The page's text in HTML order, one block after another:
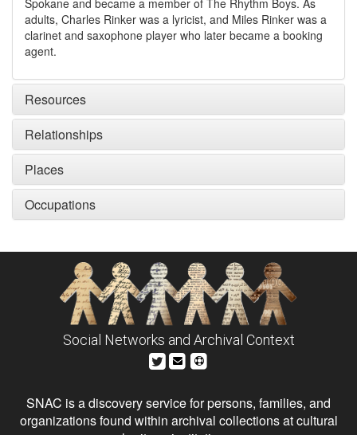
Spokane and became a member of The Rhythm Boys. As
adults, Charles Rinker was a lyricist, and Miles Rinker was a
clarinet and saxophone player who later became a booking
agent.
Resources
Relationships
Places
Occupations
Social Networks and Archival Context
SNAC is a discovery service for persons, families, and
organizations found within archival collections at cultural